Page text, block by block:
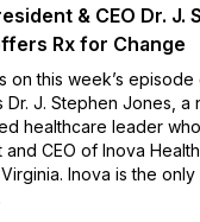
& CEO Dr. J.
Rx for Change
on this week’s
Dr. J. Stephen Jones, a
healthcare leader
and CEO of Inova
Inova is the